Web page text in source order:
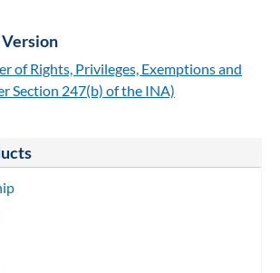
of Rights, Privileges, Exemptions and
Section 247(b) of the INA)